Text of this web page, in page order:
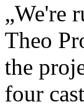
„We're
Theo
the
four